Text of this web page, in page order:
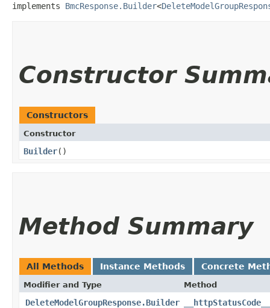
implements BmcResponse.Builder<
Constructor
Constructors
Constructor
Builder()
Method Summary
All Methods Instance Methods Concrete
Modifier and Type Method
DeleteModelGroupResponse.Builder
__httpStatusCode__